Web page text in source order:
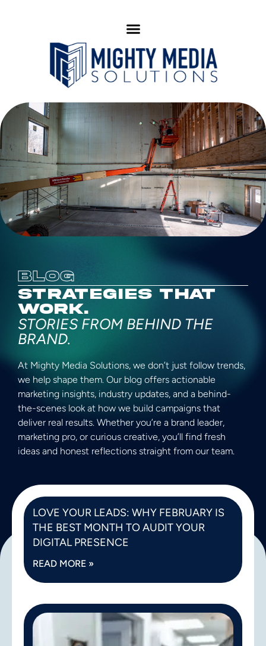
BLOG
STRATEGIES THAT
WORK.
STORIES FROM BEHIND THE
BRAND.
At Mighty Media Solutions, we don’t just follow trends,
we help shape them. Our blog offers actionable
marketing insights, industry updates, and a behind-
the-scenes look at how we build campaigns that
deliver real results. Whether you’re a brand leader,
marketing pro, or curious creative, you’ll find fresh
ideas and honest reflections straight from our team.
LOVE YOUR LEADS: WHY FEBRUARY IS
THE BEST MONTH TO AUDIT YOUR
DIGITAL PRESENCE
READ MORE »